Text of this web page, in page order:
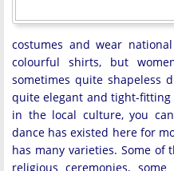
costumes and wear
colourful shirts, but
sometimes quite shapeless
quite elegant and tight-
in the local culture, you
dance has existed here for
has many varieties. Some
religious ceremonies,